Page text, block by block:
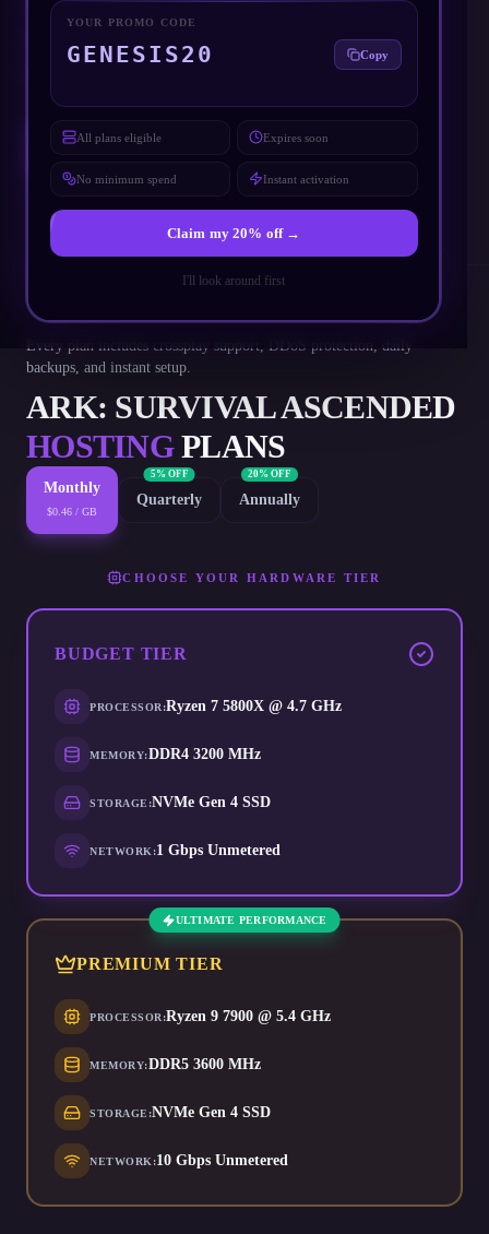
YOUR PROMO CODE
GENESIS20 Copy
All plans eligible Expires soon
No minimum spend Instant activation
Claim my 20% off →
I'll look around first
Low-latency servers acrossNorth America, Europe and Asia
Free 3.5 Tb/s DDoS protection included on every plan
DEPLOY YOUR SERVER
Every plan includes crossplay support, DDoS protection, daily
backups, and instant setup.
ARK: SURVIVAL ASCENDED
HOSTINGPLANS
Monthly
$0.46 / GB
5% OFF
Quarterly
20% OFF
Annually
CHOOSE YOUR HARDWARE TIER
BUDGET TIER
PROCESSOR :Ryzen 7 5800X @ 4.7 GHz
MEMORY:DDR4 3200 MHz
STORAGE :NVMe Gen 4 SSD
NETWORK :1 Gbps Unmetered
ULTIMATE PERFORMANCE
PREMIUM TIER
PROCESSOR :Ryzen 9 7900 @ 5.4 GHz
MEMORY:DDR5 3600 MHz
STORAGE :NVMe Gen 4 SSD
NETWORK :10 Gbps Unmetered